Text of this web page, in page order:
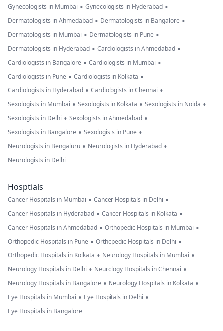
Gynecologists in Mumbai • Gynecologists in Hyderabad •
Dermatologists in Ahmedabad • Dermatologists in Bangalore •
Dermatologists in Mumbai • Dermatologists in Pune •
Dermatologists in Hyderabad • Cardiologists in Ahmedabad •
Cardiologists in Bangalore • Cardiologists in Mumbai •
Cardiologists in Pune • Cardiologists in Kolkata •
Cardiologists in Hyderabad • Cardiologists in Chennai •
Sexologists in Mumbai • Sexologists in Kolkata • Sexologists in Noida •
Sexologists in Delhi • Sexologists in Ahmedabad •
Sexologists in Bangalore • Sexologists in Pune •
Neurologists in Bengaluru • Neurologists in Hyderabad •
Neurologists in Delhi
Hosptials
Cancer Hospitals in Mumbai • Cancer Hospitals in Delhi •
Cancer Hospitals in Hyderabad • Cancer Hospitals in Kolkata •
Cancer Hospitals in Ahmedabad • Orthopedic Hospitals in Mumbai •
Orthopedic Hospitals in Pune • Orthopedic Hospitals in Delhi •
Orthopedic Hospitals in Kolkata • Neurology Hospitals in Mumbai •
Neurology Hospitals in Delhi • Neurology Hospitals in Chennai •
Neurology Hospitals in Bangalore • Neurology Hospitals in Kolkata •
Eye Hospitals in Mumbai • Eye Hospitals in Delhi •
Eye Hospitals in Bangalore